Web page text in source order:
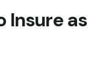
Insure as